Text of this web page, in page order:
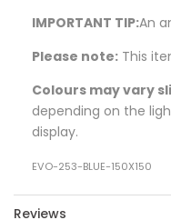
IMPORTANT TIP:An
Please note: This
Colours may vary
depending on the
display.
EVO-253-BLUE-150X150
Reviews